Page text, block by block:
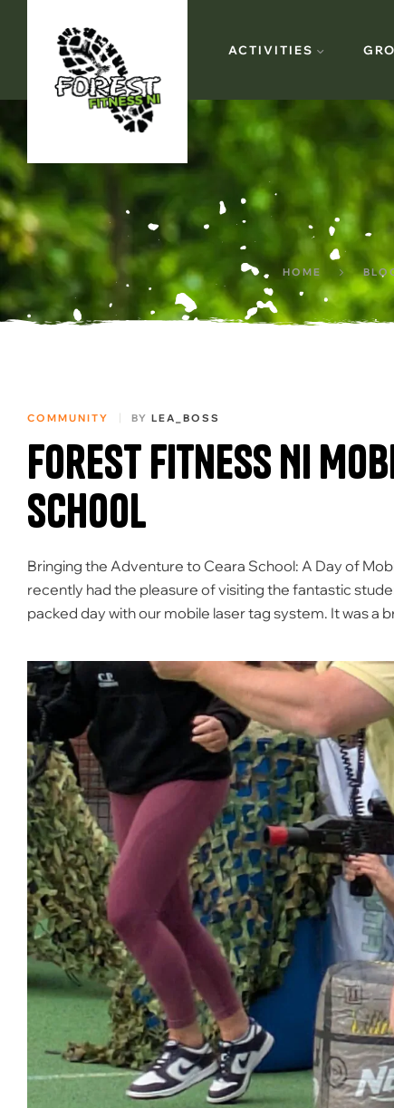
ACTIVITIES
HOME
COMMUNITY BY LEA_BOSS
Forest Fitness NI
School
Bringing the Adventure to Ceara School: A Day of
recently had the pleasure of visiting the fantastic
packed day with our mobile laser tag system. It was a